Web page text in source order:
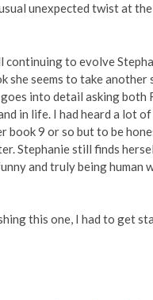
unexpected twist at
continuing to evolve
she seems to take another
into detail asking both
in life. I had heard a lot
book 9 or so but to be
Stephanie still finds
and truly being human
this one, I had to get